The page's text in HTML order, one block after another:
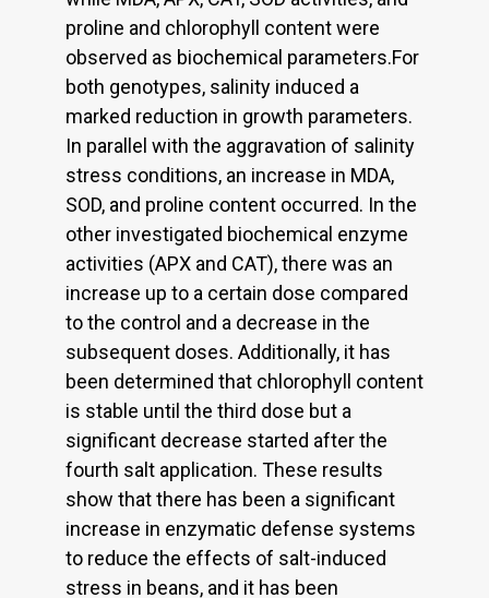
proline and chlorophyll content were
observed as biochemical parameters.For
both genotypes, salinity induced a
marked reduction in growth parameters.
In parallel with the aggravation of salinity
stress conditions, an increase in MDA,
SOD, and proline content occurred. In the
other investigated biochemical enzyme
activities (APX and CAT), there was an
increase up to a certain dose compared
to the control and a decrease in the
subsequent doses. Additionally, it has
been determined that chlorophyll content
is stable until the third dose but a
significant decrease started after the
fourth salt application. These results
show that there has been a significant
increase in enzymatic defense systems
to reduce the effects of salt-induced
stress in beans, and it has been